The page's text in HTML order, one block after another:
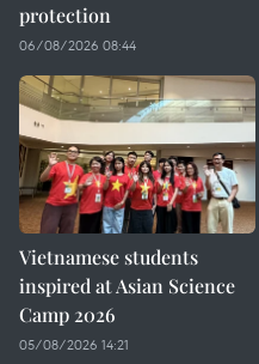
protection
06/08/2026 08:44
Vietnamese students
inspired at Asian Science
Camp 2026
05/08/2026 14:21